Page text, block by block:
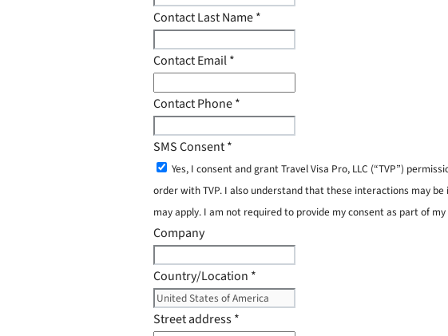
Contact Last Name*
Contact Email*
Contact Phone*
SMS Consent*
Yes, I consent and grant Travel Visa Pro, LLC (“TVP”)
order with TVP. I also understand that these interactions may
may apply. I am not required to provide my consent as part of
Company
Country/Location *
Street address*